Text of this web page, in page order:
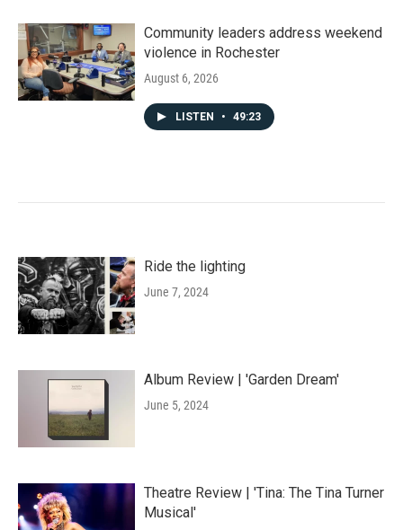
Community leaders address weekend
violence in Rochester
August 6, 2026
LISTEN • 49:23
Ride the lighting
June 7, 2024
Album Review | 'Garden Dream'
June 5, 2024
Theatre Review | 'Tina: The Tina Turner
Musical'